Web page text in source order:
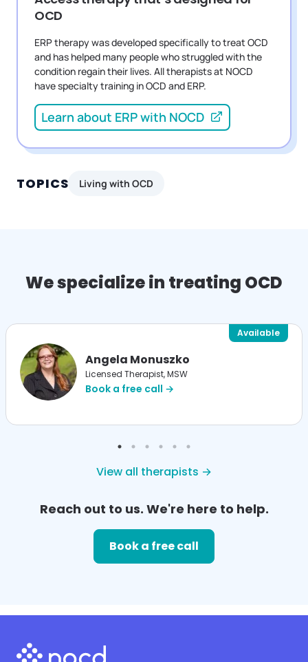
OCD
ERP therapy was developed specifically to treat OCD
and has helped many people who struggled with the
condition regain their lives. All therapists at NOCD
have specialty training in OCD and ERP.
Learn about ERP with NOCD
TOPICS Living with OCD
We specialize in treating OCD
Angela Monuszko
Licensed Therapist, MSW
Book a free call →
Available
View all therapists →
Reach out to us. We're here to help.
Book a free call